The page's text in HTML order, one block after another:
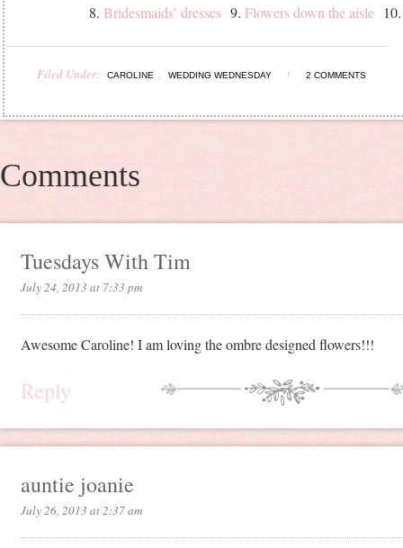
8. Bridesmaids’ dresses9. Flowers down the aisle
Filed Under: CAROLINE , WEDDING WEDNESDAY 2 COMMENTS
Comments
Tuesdays With Tim
July 24, 2013 at 7:33 pm
Awesome Caroline! I am loving the ombre designed flowers!!!
Reply
auntie joanie
July 26, 2013 at 2:37 am